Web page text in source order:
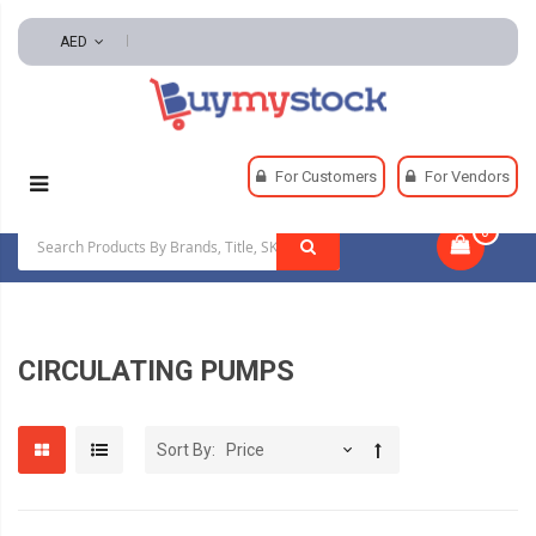
AED
For Customers For Vendors
0
Circulating Pumps
CIRCULATING PUMPS
Sort By